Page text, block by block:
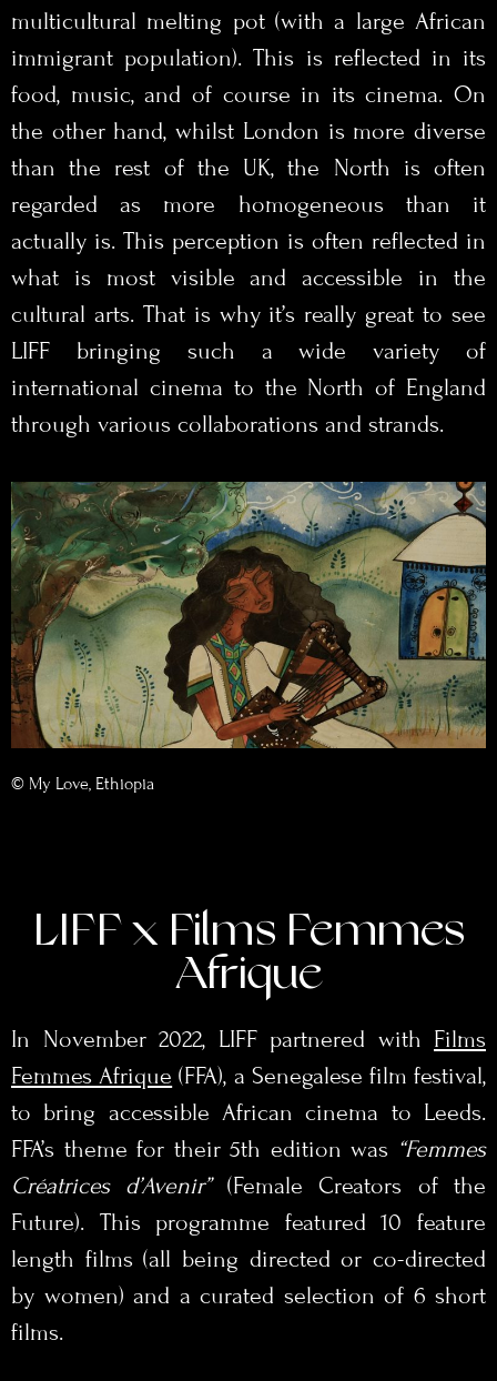
multicultural melting pot (with a large African
immigrant population). This is reflected in its
food, music, and of course in its cinema. On
the other hand, whilst London is more diverse
than the rest of the UK, the North is often
regarded as more homogeneous than it
actually is. This perception is often reflected in
what is most visible and accessible in the
cultural arts. That is why it’s really great to see
LIFF bringing such a wide variety of
international cinema to the North of England
through various collaborations and strands.
© My Love, Ethiopia
LIFF x Films Femmes
Afrique
In November 2022, LIFF partnered with Films
Femmes Afrique (FFA), a Senegalese film festival,
to bring accessible African cinema to Leeds.
FFA’s theme for their 5th edition was “Femmes
Créatrices d’Avenir”(Female Creators of the
Future). This programme featured 10 feature
length films (all being directed or co-directed
by women) and a curated selection of 6 short
films.